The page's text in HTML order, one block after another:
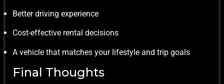
Better driving experience
Cost-effective rental decisions
A vehicle that matches your lifestyle and trip goals
Final Thoughts